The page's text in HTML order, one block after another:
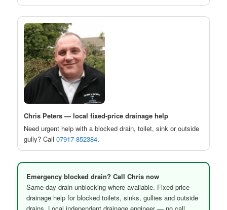
Chris Peters — local fixed-price drainage help
Need urgent help with a blocked drain, toilet, sink or outside
gully? Call07917 852384.
Emergency blocked drain? Call Chris now
Same-day drain unblocking where available. Fixed-price
drainage help for blocked toilets, sinks, gullies and outside